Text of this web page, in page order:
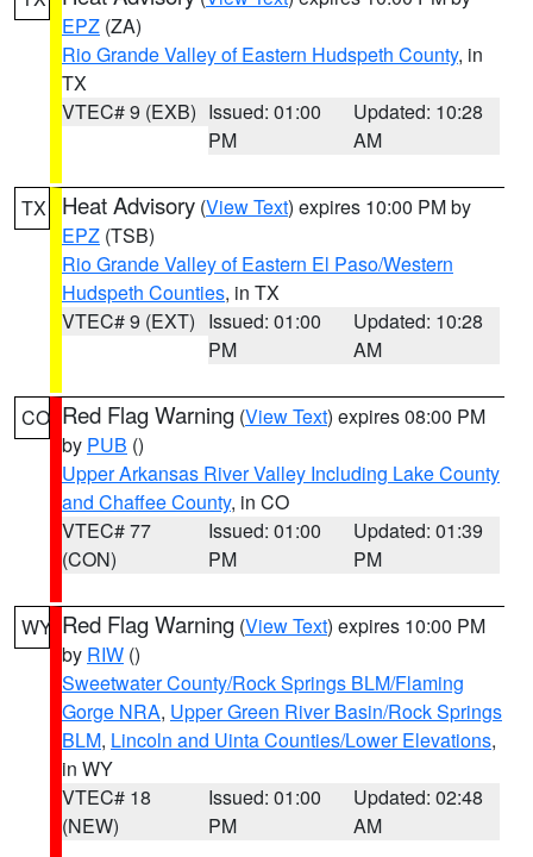
EPZ (ZA)
Rio Grande Valley of Eastern Hudspeth County, in
TX
VTEC# 9 (EXB) Issued: 01:00
PM
Updated: 10:28
AM
TX Heat Advisory (View Text) expires 10:00 PM by
EPZ (TSB)
Rio Grande Valley of Eastern El Paso/Western
Hudspeth Counties, in TX
VTEC# 9 (EXT) Issued: 01:00
PM
Updated: 10:28
AM
CO Red Flag Warning (View Text) expires 08:00 PM
by PUB ()
Upper Arkansas River Valley Including Lake County
and Chaffee County, in CO
VTEC# 77
(CON)
Issued: 01:00
PM
Updated: 01:39
PM
WY Red Flag Warning (View Text) expires 10:00 PM
by RIW ()
Sweetwater County/Rock Springs BLM/Flaming
Gorge NRA, Upper Green River Basin/Rock Springs
BLM, Lincoln and Uinta Counties/Lower Elevations,
in WY
VTEC# 18
(NEW)
Issued: 01:00
PM
Updated: 02:48
AM